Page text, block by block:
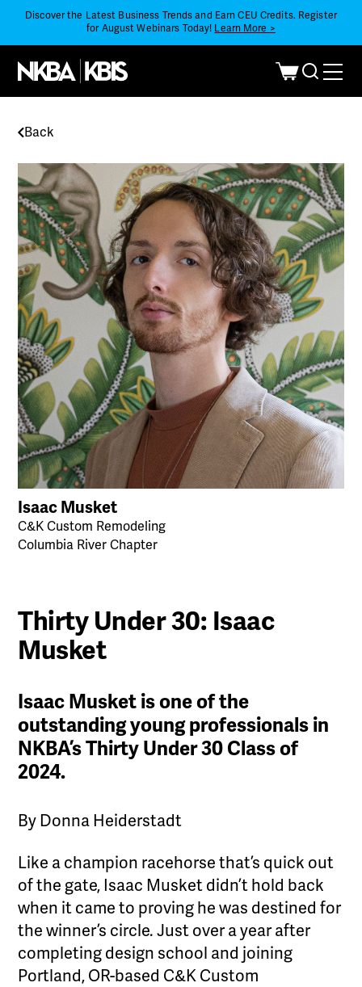
Discover the Latest Business Trends and Earn CEU Credits. Register
for August Webinars Today! Learn More >
Back
Isaac Musket
C&K Custom Remodeling
Columbia River Chapter
Thirty Under 30: Isaac
Musket
Isaac Musket is one of the
outstanding young professionals in
NKBA’s Thirty Under 30 Class of
2024.
By Donna Heiderstadt
Like a champion racehorse that’s quick out
of the gate, Isaac Musket didn’t hold back
when it came to proving he was destined for
the winner’s circle. Just over a year after
completing design school and joining
Portland, OR-based C&K Custom